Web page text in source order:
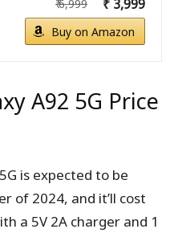
₹ 6,999 ₹ 3,999
Buy on Amazon
A92 5G Price
is expected to be
of 2024, and it’ll cost
a 5V 2A charger and 1